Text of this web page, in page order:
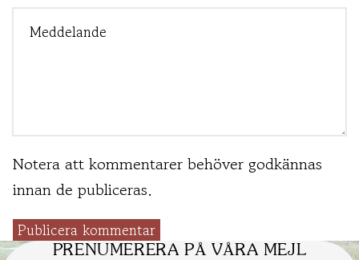
Notera att kommentarer behöver godkännas
innan de publiceras.
Publicera kommentar
PRENUMERERA PÅ VÅRA MEJL